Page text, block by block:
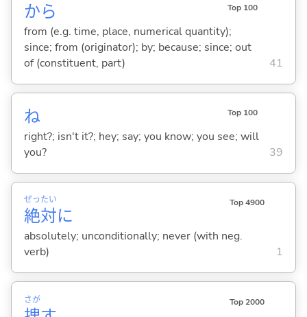
から Top 100
from (e.g. time, place, numerical quantity);
since; from (originator); by; because; since; out
of (constituent, part)
41
ね Top 100
right?; isn't it?; hey; say; you know; you see; will
you?
39
絶
ぜっ
対
たい
に
Top 4900
absolutely; unconditionally; never (with neg.
verb)
1
さが Top 2000